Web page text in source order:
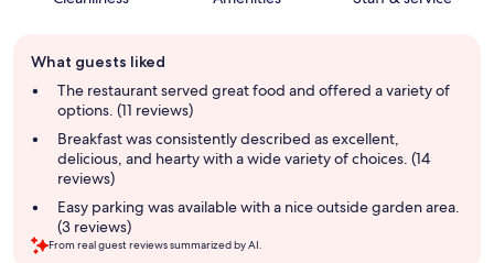
review
summary
What guests liked
The restaurant served great food and offered a variety of
options. (11 reviews)
Breakfast was consistently described as excellent,
delicious, and hearty with a wide variety of choices. (14
reviews)
Easy parking was available with a nice outside garden area.
(3 reviews)
From real guest reviews summarized by AI.